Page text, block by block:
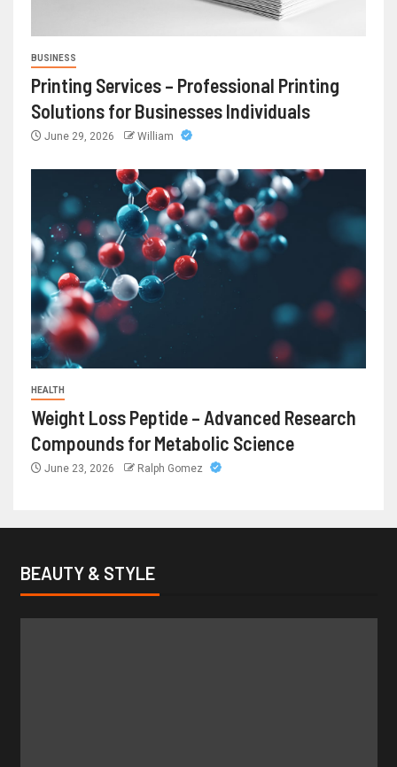
BUSINESS
Printing Services – Professional Printing
Solutions for Businesses Individuals
June 29, 2026 William
HEALTH
Weight Loss Peptide – Advanced Research
Compounds for Metabolic Science
June 23, 2026 Ralph Gomez
BEAUTY & STYLE